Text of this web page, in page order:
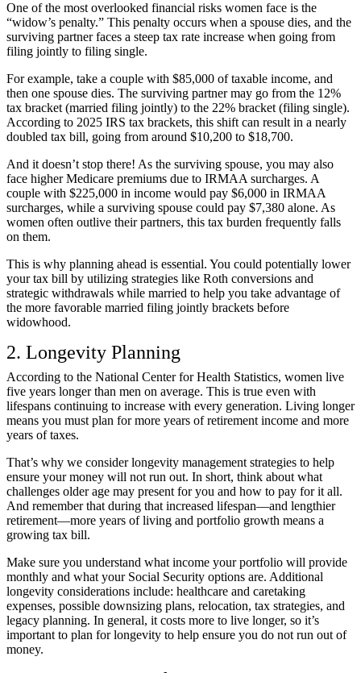
One of the most overlooked financial risks women face is the
“widow’s penalty.” This penalty occurs when a spouse dies, and the
surviving partner faces a steep tax rate increase when going from
filing jointly to filing single.
For example, take a couple with $85,000 of taxable income, and
then one spouse dies. The surviving partner may go from the 12%
tax bracket (married filing jointly) to the 22% bracket (filing single).
According to 2025 IRS tax brackets, this shift can result in a nearly
doubled tax bill, going from around $10,200 to $18,700.
And it doesn’t stop there! As the surviving spouse, you may also
face higher Medicare premiums due to IRMAA surcharges. A
couple with $225,000 in income would pay $6,000 in IRMAA
surcharges, while a surviving spouse could pay $7,380 alone. As
women often outlive their partners, this tax burden frequently falls
on them.
This is why planning ahead is essential. You could potentially lower
your tax bill by utilizing strategies like Roth conversions and
strategic withdrawals while married to help you take advantage of
the more favorable married filing jointly brackets before
widowhood.
2. Longevity Planning
According to the National Center for Health Statistics, women live
five years longer than men on average. This is true even with
lifespans continuing to increase with every generation. Living longer
means you must plan for more years of retirement income and more
years of taxes.
That’s why we consider longevity management strategies to help
ensure your money will not run out. In short, think about what
challenges older age may present for you and how to pay for it all.
And remember that during that increased lifespan—and lengthier
retirement—more years of living and portfolio growth means a
growing tax bill.
Make sure you understand what income your portfolio will provide
monthly and what your Social Security options are. Additional
longevity considerations include: healthcare and caretaking
expenses, possible downsizing plans, relocation, tax strategies, and
legacy planning. In general, it costs more to live longer, so it’s
important to plan for longevity to help ensure you do not run out of
money.